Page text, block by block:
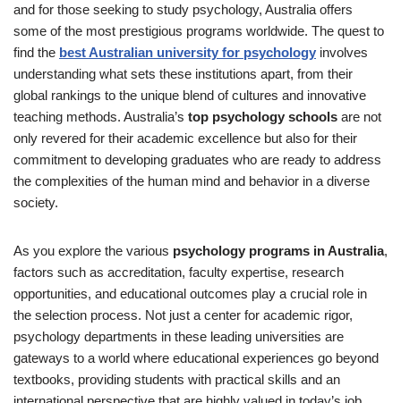
and for those seeking to study psychology, Australia offers
some of the most prestigious programs worldwide. The quest to
find the best Australian university for psychology involves
understanding what sets these institutions apart, from their
global rankings to the unique blend of cultures and innovative
teaching methods. Australia’s top psychology schools are not
only revered for their academic excellence but also for their
commitment to developing graduates who are ready to address
the complexities of the human mind and behavior in a diverse
society.
As you explore the various psychology programs in Australia,
factors such as accreditation, faculty expertise, research
opportunities, and educational outcomes play a crucial role in
the selection process. Not just a center for academic rigor,
psychology departments in these leading universities are
gateways to a world where educational experiences go beyond
textbooks, providing students with practical skills and an